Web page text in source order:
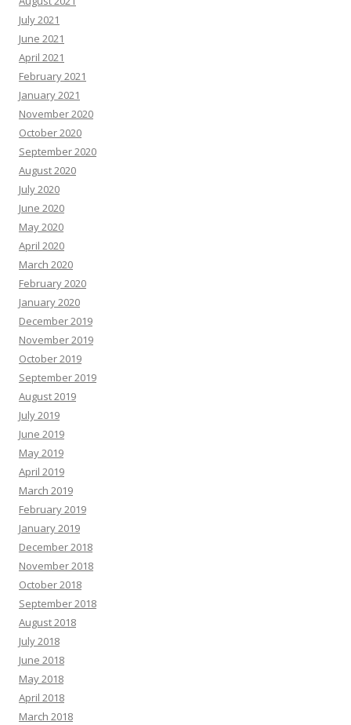
July 2021
June 2021
April 2021
February 2021
January 2021
November 2020
October 2020
September 2020
August 2020
July 2020
June 2020
May 2020
April 2020
March 2020
February 2020
January 2020
December 2019
November 2019
October 2019
September 2019
August 2019
July 2019
June 2019
May 2019
April 2019
March 2019
February 2019
January 2019
December 2018
November 2018
October 2018
September 2018
August 2018
July 2018
June 2018
May 2018
April 2018
March 2018